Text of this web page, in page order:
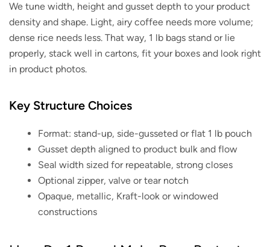
We tune width, height and gusset depth to your product
density and shape. Light, airy coffee needs more volume;
dense rice needs less. That way, 1 lb bags stand or lie
properly, stack well in cartons, fit your boxes and look right
in product photos.
Key Structure Choices
Format: stand-up, side-gusseted or flat 1 lb pouch
Gusset depth aligned to product bulk and flow
Seal width sized for repeatable, strong closes
Optional zipper, valve or tear notch
Opaque, metallic, Kraft-look or windowed
constructions